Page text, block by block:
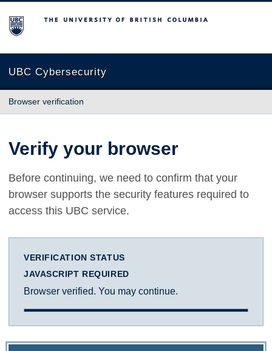
The University of British Columbia
UBC Cybersecurity
Browser verification
Verify your browser
Before continuing, we need to confirm that your
browser supports the security features required to
access this UBC service.
VERIFICATION STATUS
JAVASCRIPT REQUIRED
Browser verified. You may continue.